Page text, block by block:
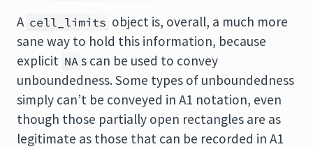
A cell_limits object is, overall, a much more
sane way to hold this information, because
explicit NAs can be used to convey
unboundedness. Some types of unboundedness
simply can’t be conveyed in A1 notation, even
though those partially open rectangles are as
legitimate as those that can be recorded in A1